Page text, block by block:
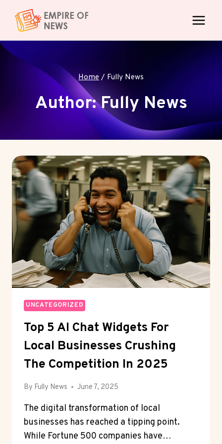
content
Home / Fully News
Author: Fully News
UNCATEGORIZED
Top 5 AI Chat Widgets For
Local Businesses Crushing
The Competition In 2025
By Fully News June 7, 2025
The digital transformation of local
businesses has reached a tipping point.
While Fortune 500 companies have…